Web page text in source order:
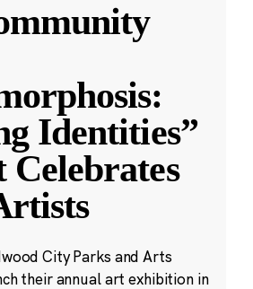
Identities”
City Parks and Arts
their annual art exhibition in